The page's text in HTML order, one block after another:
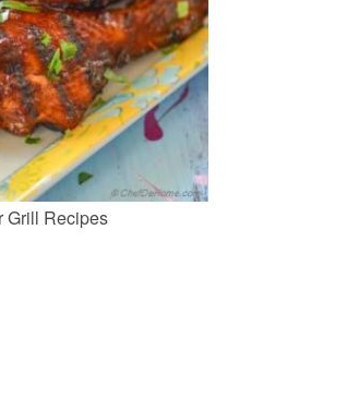
Grill Recipes